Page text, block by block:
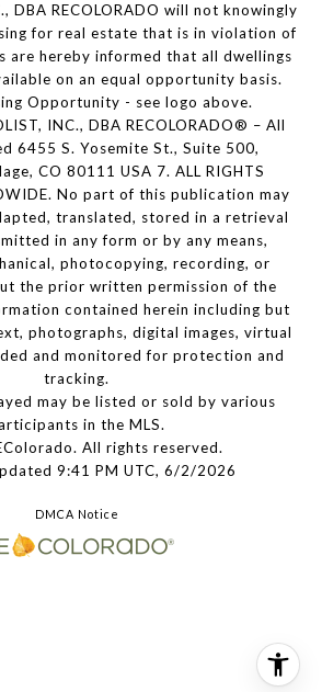
DBA RECOLORADO will not knowingly
for real estate that is in violation of
are hereby informed that all dwellings
on an equal opportunity basis.
Opportunity - see logo above.
INC., DBA RECOLORADO® – All
6455 S. Yosemite St., Suite 500,
CO 80111 USA 7. ALL RIGHTS
No part of this publication may
translated, stored in a retrieval
in any form or by any means,
photocopying, recording, or
the prior written permission of the
contained herein including but
photographs, digital images, virtual
and monitored for protection and
tracking.
may be listed or sold by various
in the MLS.
All rights reserved.
9:41 PM UTC, 6/2/2026
DMCA Notice